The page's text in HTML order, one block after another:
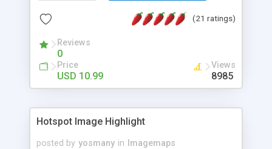
Vertical Or Horizontal Drop Down Menu . You can
Support. Multi Level Support. Icon Images
Support. Sounds Support. Multi Language Support.
Much More.
(21 ratings)
Reviews
0
Price
USD 10.99
Views
8985
Hotspot Image Highlight
posted by yosmany in
Imagemaps